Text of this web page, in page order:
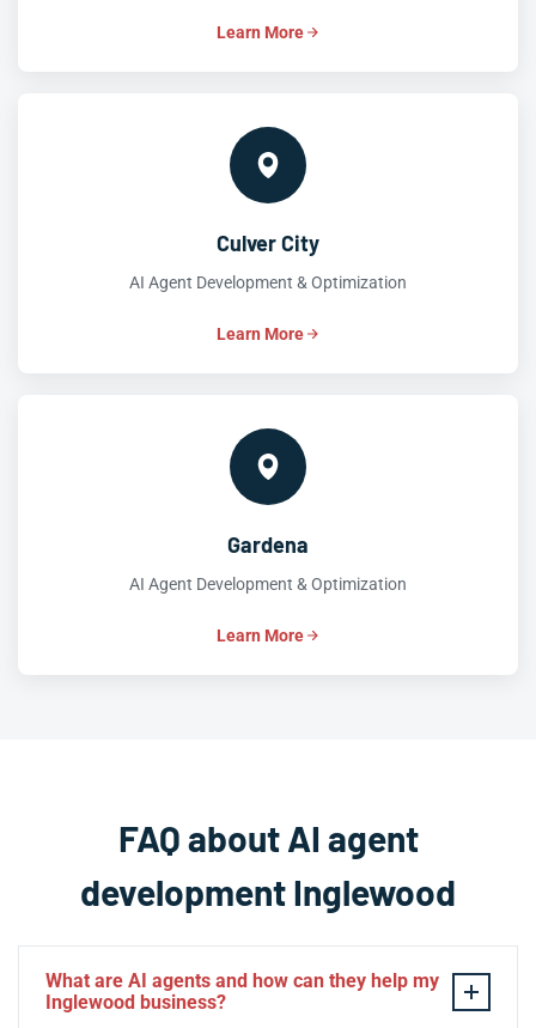
Learn More
Culver City
AI Agent Development & Optimization
Learn More
Gardena
AI Agent Development & Optimization
Learn More
FAQ about AI agent
development Inglewood
What are AI agents and how can they help my
Inglewood business?